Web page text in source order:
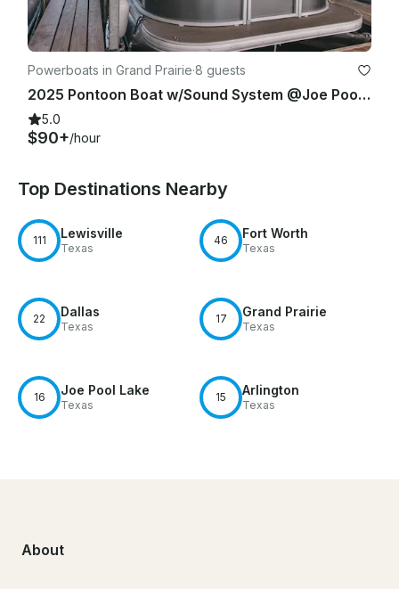
Powerboats in Grand Prairie·8 guests
2025 Pontoon Boat w/Sound System @Joe Pool Lake / Ceadar Hill
5.0
$90+/hour
Top Destinations Nearby
111 Lewisville
Texas
46 Fort Worth
Texas
22 Dallas
Texas
17 Grand Prairie
Texas
16 Joe Pool Lake
Texas
15 Arlington
Texas
About